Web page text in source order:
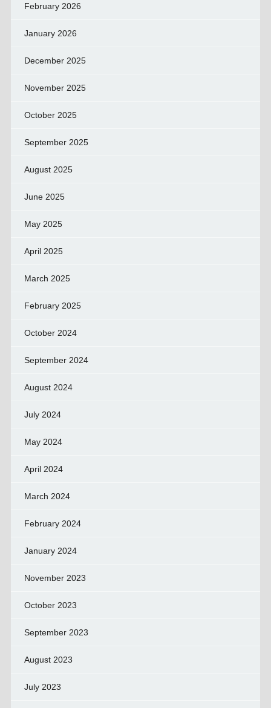
February 2026
January 2026
December 2025
November 2025
October 2025
September 2025
August 2025
June 2025
May 2025
April 2025
March 2025
February 2025
October 2024
September 2024
August 2024
July 2024
May 2024
April 2024
March 2024
February 2024
January 2024
November 2023
October 2023
September 2023
August 2023
July 2023